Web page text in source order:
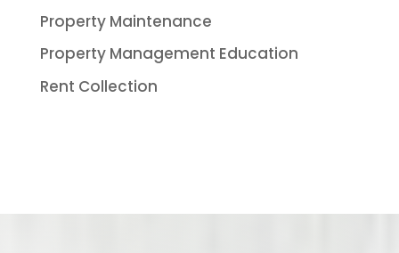
Property Maintenance
Property Management Education
Rent Collection